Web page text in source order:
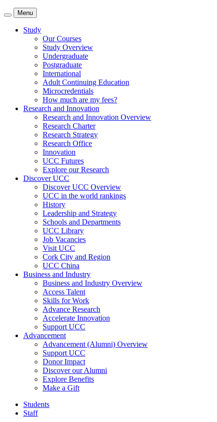
Menu
Study
Our Courses
Study Overview
Undergraduate
Postgraduate
International
Adult Continuing Education
Microcredentials
How much are my fees?
Research and Innovation
Research and Innovation Overview
Research Charter
Research Strategy
Research Office
Innovation
UCC Futures
Explore our Research
Discover UCC
Discover UCC Overview
UCC in the world rankings
History
Leadership and Strategy
Schools and Departments
UCC Library
Job Vacancies
Visit UCC
Cork City and Region
UCC China
Business and Industry
Business and Industry Overview
Access Talent
Skills for Work
Advance Research
Accelerate Innovation
Support UCC
Advancement
Advancement (Alumni) Overview
Support UCC
Donor Impact
Discover our Alumni
Explore Benefits
Make a Gift
Students
Staff